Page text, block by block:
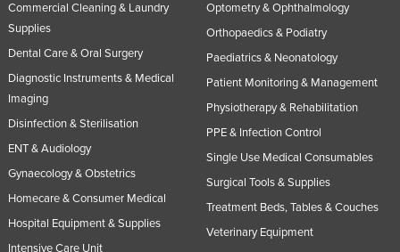
Commercial Cleaning & Laundry
Supplies
Dental Care & Oral Surgery
Diagnostic Instruments & Medical
Imaging
Disinfection & Sterilisation
ENT & Audiology
Gynaecology & Obstetrics
Homecare & Consumer Medical
Hospital Equipment & Supplies
Intensive Care Unit
Optometry & Ophthalmology
Orthopaedics & Podiatry
Paediatrics & Neonatology
Patient Monitoring & Management
Physiotherapy & Rehabilitation
PPE & Infection Control
Single Use Medical Consumables
Surgical Tools & Supplies
Treatment Beds, Tables & Couches
Veterinary Equipment